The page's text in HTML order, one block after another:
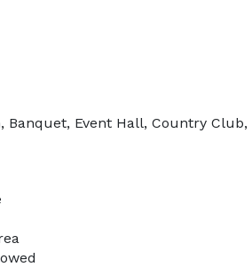
Banquet, Event Hall, Country